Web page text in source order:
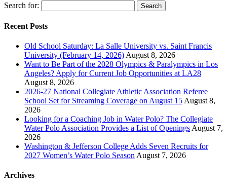
Search for:
Recent Posts
Old School Saturday: La Salle University vs. Saint Francis
University (February 14, 2026) August 8, 2026
Want to Be Part of the 2028 Olympics & Paralympics in Los
Angeles? Apply for Current Job Opportunities at LA28
August 8, 2026
2026-27 National Collegiate Athletic Association Referee
School Set for Streaming Coverage on August 15 August 8,
2026
Looking for a Coaching Job in Water Polo? The Collegiate
Water Polo Association Provides a List of Openings August 7,
2026
Washington & Jefferson College Adds Seven Recruits for
2027 Women’s Water Polo Season August 7, 2026
Archives